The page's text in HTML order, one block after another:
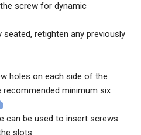
screw for dynamic
retighten any previously
holes on each side of the
minimum six
can be used to insert screws
slots.